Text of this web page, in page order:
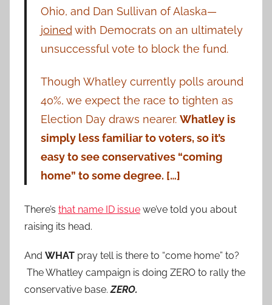
Ohio, and Dan Sullivan of Alaska—
joinedwith Democrats on an ultimately
unsuccessful vote to block the fund.
Though Whatley currently polls around
40%, we expect the race to tighten as
Election Day draws nearer. Whatley is
simply less familiar to voters, so it’s
easy to see conservatives “coming
home” to some degree. […]
There’s that name ID issue we’ve told you about
raising its head.
And WHAT pray tell is there to “come home” to?
The Whatley campaign is doing ZERO to rally the
conservative base. ZERO.